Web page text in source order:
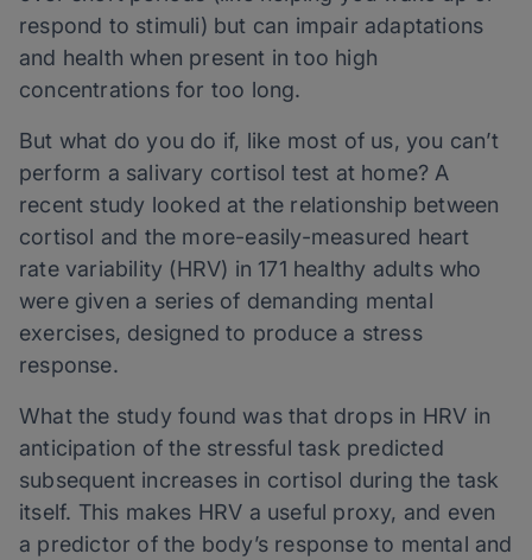
respond to stimuli) but can impair adaptations
and health when present in too high
concentrations for too long.
But what do you do if, like most of us, you can’t
perform a salivary cortisol test at home? A
recent study looked at the relationship between
cortisol and the more-easily-measured heart
rate variability (HRV) in 171 healthy adults who
were given a series of demanding mental
exercises, designed to produce a stress
response.
What the study found was that drops in HRV in
anticipation of the stressful task predicted
subsequent increases in cortisol during the task
itself. This makes HRV a useful proxy, and even
a predictor of the body’s response to mental and